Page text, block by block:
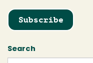
Subscribe
Search